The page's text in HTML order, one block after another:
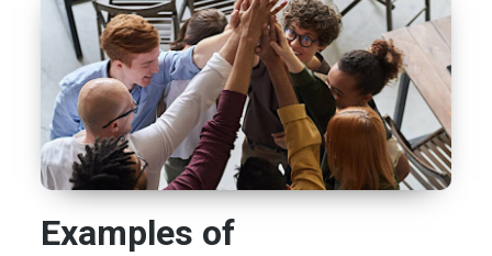
Examples of